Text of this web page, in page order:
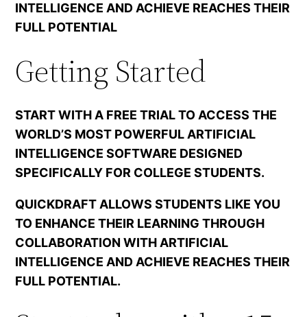
INTELLIGENCE AND ACHIEVE REACHES THEIR
FULL POTENTIAL
Getting Started
START WITH A FREE TRIAL TO ACCESS THE
WORLD’S MOST POWERFUL ARTIFICIAL
INTELLIGENCE SOFTWARE DESIGNED
SPECIFICALLY FOR COLLEGE STUDENTS.
QUICKDRAFT ALLOWS STUDENTS LIKE YOU
TO ENHANCE THEIR LEARNING THROUGH
COLLABORATION WITH ARTIFICIAL
INTELLIGENCE AND ACHIEVE REACHES THEIR
FULL POTENTIAL.